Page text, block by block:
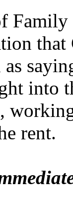
that
as
into
rent.